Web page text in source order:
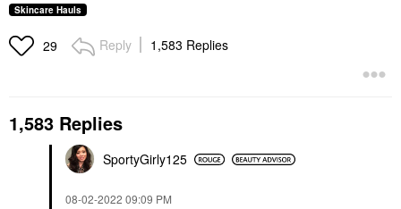
Skincare Hauls
29 Reply 1,583 Replies
1,583 Replies
SportyGirly125
‎08-02-2022 09:09 PM